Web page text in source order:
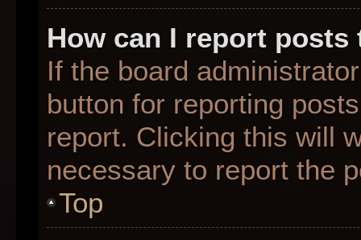
How can I report posts
If the board
button for reporting
report. Clicking this will
necessary to report the
Top